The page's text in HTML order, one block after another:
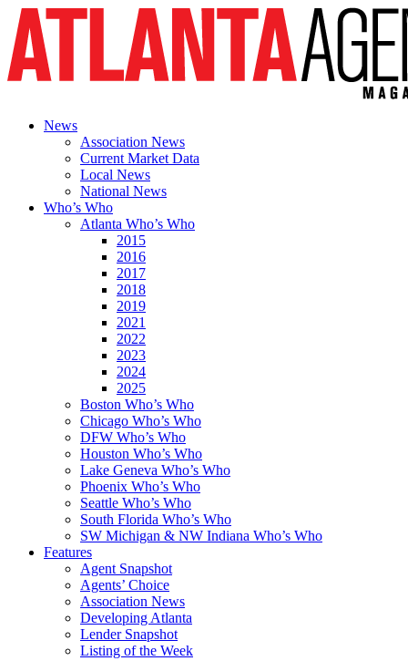
News
Association News
Current Market Data
Local News
National News
Who’s Who
Atlanta Who’s Who
2015
2016
2017
2018
2019
2021
2022
2023
2024
2025
Boston Who’s Who
Chicago Who’s Who
DFW Who’s Who
Houston Who’s Who
Lake Geneva Who’s Who
Phoenix Who’s Who
Seattle Who’s Who
South Florida Who’s Who
SW Michigan & NW Indiana Who’s Who
Features
Agent Snapshot
Agents’ Choice
Association News
Developing Atlanta
Lender Snapshot
Listing of the Week